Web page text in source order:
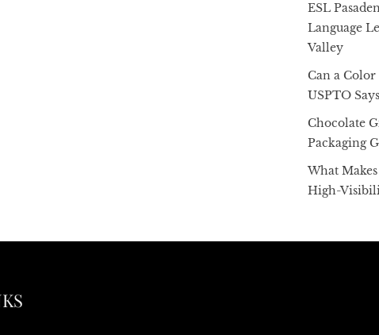
ESL
Language
Valley
Can a
USPTO Says
Chocolate
Packaging
What
High-